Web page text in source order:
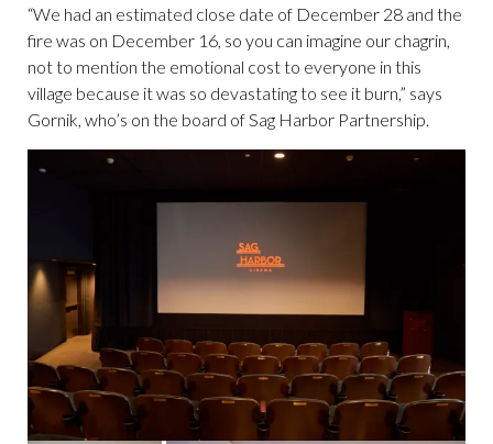
“We had an estimated close date of December 28 and the
fire was on December 16, so you can imagine our chagrin,
not to mention the emotional cost to everyone in this
village because it was so devastating to see it burn,” says
Gornik, who’s on the board of Sag Harbor Partnership.